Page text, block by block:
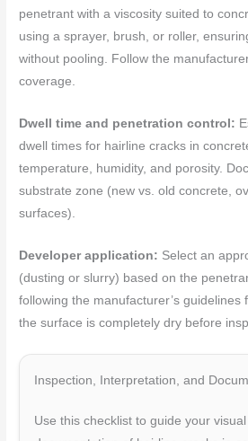
penetrant with a viscosity suited to
using a sprayer, brush, or roller,
without pooling. Follow the
coverage.
Dwell time and penetration control:
dwell times for hairline cracks in
temperature, humidity, and porosity.
substrate zone (new vs. old concrete,
surfaces).
Developer application: Select an
(dusting or slurry) based on the
following the manufacturer’s guidelines
the surface is completely dry before
Inspection, Interpretation, and
Use this checklist to guide your